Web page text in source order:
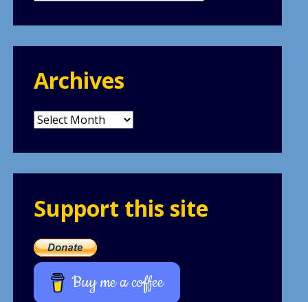
Archives
Archives
Support this site
Buy me a coffee